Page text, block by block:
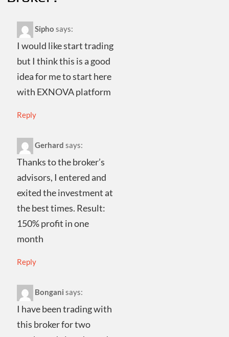
Sipho says:
I would like start trading
but I think this is a good
idea for me to start here
with EXNOVA platform
Reply
Gerhard says:
Thanks to the broker’s
advisors, I entered and
exited the investment at
the best times. Result:
150% profit in one
month
Reply
Bongani says:
I have been trading with
this broker for two